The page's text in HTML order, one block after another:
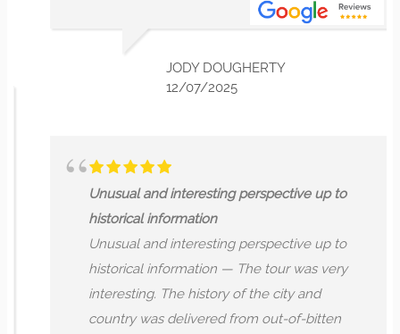
JODY DOUGHERTY
12/07/2025
Unusual and interesting perspective up to
historical information
Unusual and interesting perspective up to
historical information — The tour was very
interesting. The history of the city and
country was delivered from out-of-bitten